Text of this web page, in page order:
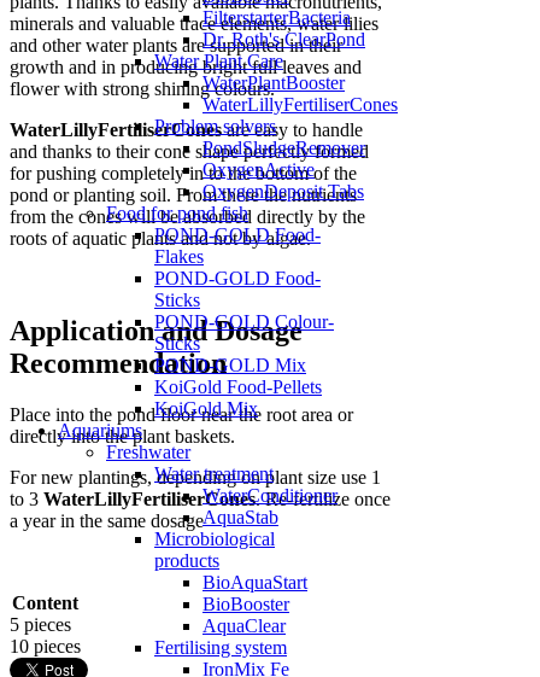
FilterstarterBacteria
Dr. Roth's ClearPond
Water Plant Care
WaterPlantBooster
WaterLillyFertiliserCones
Problem solvers
PondSludgeRemover
OxygenActive
OxygenDeposit Tabs
Food for pond fish
POND-GOLD Food-
Flakes
POND-GOLD Food-
Sticks
POND-GOLD Colour-
Sticks
POND-GOLD Mix
KoiGold Food-Pellets
KoiGold Mix
Aquariums
Freshwater
Water treatment
WaterConditioner
AquaStab
Microbiological
products
BioAquaStart
BioBooster
AquaClear
Fertilising system
IronMix Fe
minerals and valuable trace elements, water lilies
and other water plants are supported in their
growth and in producing bright full leaves and
flower with strong shining colours.
WaterLillyFertiliserConesare easy to handle
and thanks to their cone shape perfectly formed
for pushing completely in to the bottom of the
pond or planting soil. From there the nutrients
from the cones will be absorbed directly by the
roots of aquatic plants and not by algae.
Application and Dosage
Recommendation
Place into the pond floor near the root area or
directly into the plant baskets.
For new plantings, depending on plant size use 1
to 3 WaterLillyFertiliserCones. Re-fertilize once
a year in the same dosage
Content
5 pieces
10 pieces